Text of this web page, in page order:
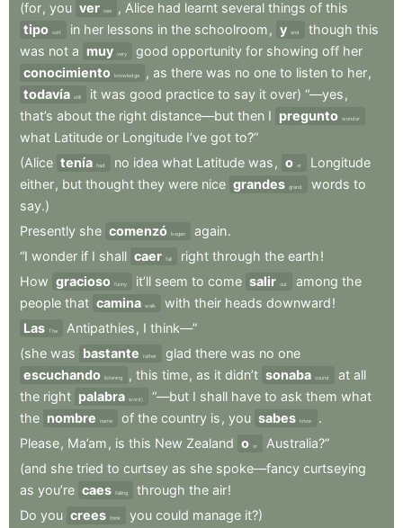
(for, you ver see , Alice had learnt several things of this
tipo sort in her lessons in the schoolroom , y and though this
was not a muy very good opportunity for showing off her
conocimiento knowledge , as there was no one to listen to her,
todavía still it was good practice to say it over) “—yes ,
that’s about the right distance—but then I pregunto wonder
what Latitude or Longitude I’ve got to?”
(Alice tenía had no idea what Latitude was , o or
Longitude
either, but thought they were nice grandes grand words to
say.)
Presently she comenzó began again.
“I wonder if I shall caer fall right through the earth!
How gracioso funny it’ll seem to come salir out among the
people that camina walk with their heads downward!
Las
The Antipathies , I think—”
(she was bastante rather glad there was no one
escuchando listening , this time, as it didn’t sonaba sound at all
the right palabra word) “—but I shall have to ask them what
the nombre name of the country is , you sabes know
.
Please, Ma’am , is this New Zealand o or
Australia?”
(and she tried to curtsey as she spoke—fancy curtseying
as you’re caes falling through the air!
Do you crees think you could manage it?)